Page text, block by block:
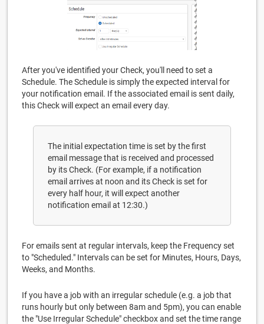
After you've identified your Check, you'll need to set a
Schedule. The Schedule is simply the expected interval for
your notification email. If the associated email is sent daily,
this Check will expect an email every day.
The initial expectation time is set by the first
email message that is received and processed
by its Check. (For example, if a notification
email arrives at noon and its Check is set for
every half hour, it will expect another
notification email at 12:30.)
For emails sent at regular intervals, keep the Frequency set
to "Scheduled." Intervals can be set for Minutes, Hours, Days,
Weeks, and Months.
If you have a job with an irregular schedule (e.g. a job that
runs hourly but only between 8am and 5pm), you can enable
the "Use Irregular Schedule" checkbox and set the time range